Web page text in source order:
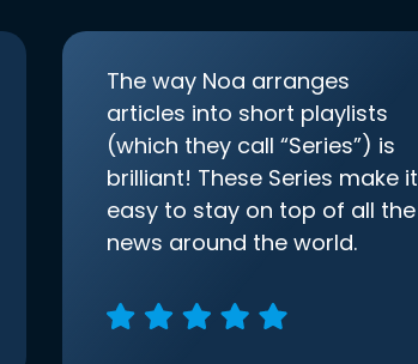
The way Noa arranges
articles into short playlists
(which they call “Series”) is
brilliant! These Series make it
easy to stay on top of all the
news around the world.